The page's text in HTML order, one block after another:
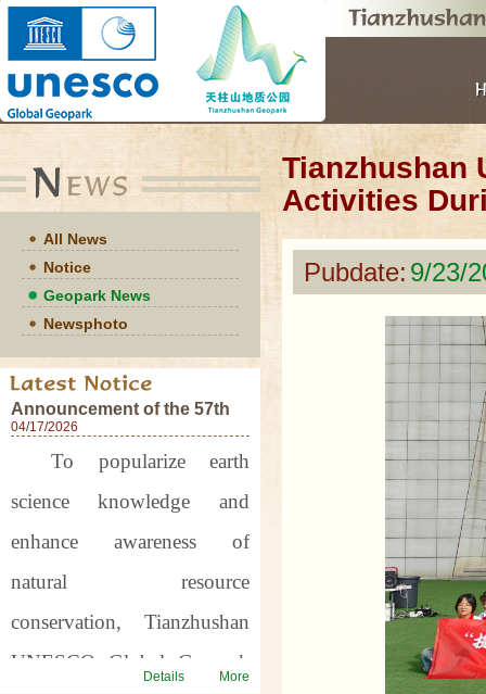
All News
Notice
Geopark News
Newsphoto
Announcement of the 57th
World Earth Day Events at
Global Geopark
04/17/2026
To popularize earth
science knowledge and
enhance awareness of
natural resource
conservation, Tianzhushan
UNESCO Global Geopark
More
Details
Tianzhushan
Activities
Pubdate: 9/23/